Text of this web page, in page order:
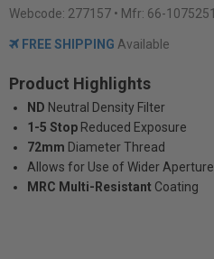
Webcode: 277157 • Mfr: 66-1075251
FREE SHIPPING Available
Product Highlights
ND Neutral Density Filter
1-5 Stop Reduced Exposure
72mm Diameter Thread
Allows for Use of Wider Aperture
MRC Multi-Resistant Coating